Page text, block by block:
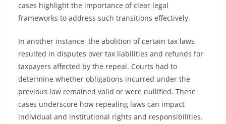
cases highlight the importance of clear legal
frameworks to address such transitions effectively.
In another instance, the abolition of certain tax laws
resulted in disputes over tax liabilities and refunds for
taxpayers affected by the repeal. Courts had to
determine whether obligations incurred under the
previous law remained valid or were nullified. These
cases underscore how repealing laws can impact
individual and institutional rights and responsibilities.